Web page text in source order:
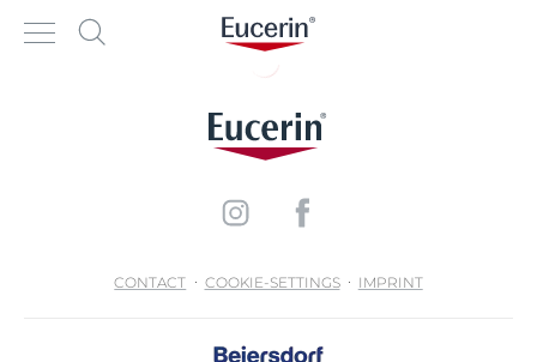
CONTACT COOKIE-SETTINGS IMPRINT